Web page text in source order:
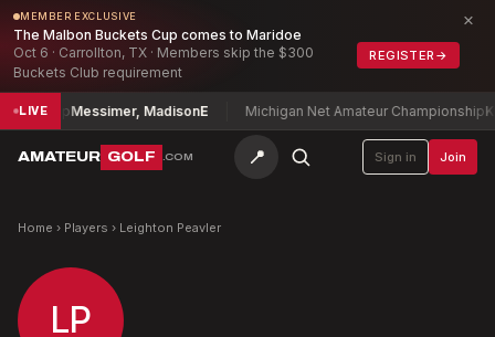
MEMBER EXCLUSIVE
The Malbon Buckets Cup comes to Maridoe
Oct 6 · Carrollton, TX · Members skip the $300
Buckets Club requirement
REGISTER →
×
LIVE Messimer, MadisonE Michigan Net Amateur Championship
AMATEUR GOLF .COM 📍 Sign in Join
Home › Players › Leighton Peavler
LP